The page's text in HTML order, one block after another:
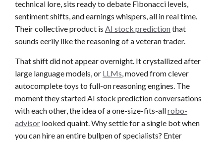
technical lore, sits ready to debate Fibonacci levels,
sentiment shifts, and earnings whispers, all in real time.
Their collective product is AI stock predictionthat
sounds eerily like the reasoning of a veteran trader.
That shift did not appear overnight. It crystallized after
large language models, or LLMs , moved from clever
autocomplete toys to full-on reasoning engines. The
moment they started AI stock prediction conversations
with each other, the idea of a one-size-fits-allrobo-
advisor looked quaint. Why settle for a single bot when
you can hire an entire bullpen of specialists? Enter